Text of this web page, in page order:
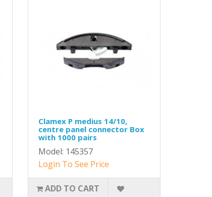
Clamex P medius 14/10,
centre panel connector Box
with 1000 pairs
Model: 145357
Login To See Price
ADD TO CART